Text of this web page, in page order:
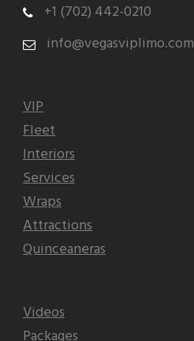
+1 (702) 442-0210
info@vegasviplimo.com
VIP
Fleet
Interiors
Services
Wraps
Attractions
Quinceaneras
Videos